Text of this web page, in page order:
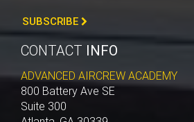
SUBSCRIBE
CONTACT INFO
ADVANCED AIRCREW ACADEMY
800 Battery Ave SE
Suite 300